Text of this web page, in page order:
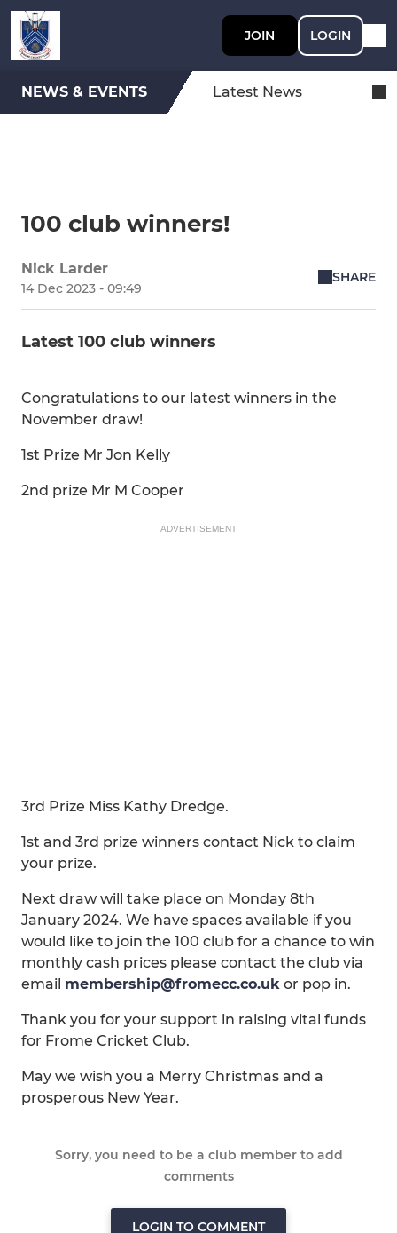
JOIN LOGIN
NEWS & EVENTS Latest News
100 club winners!
Nick Larder
14 Dec 2023 - 09:49
SHARE
Latest 100 club winners
Congratulations to our latest winners in the
November draw!
1st Prize Mr Jon Kelly
2nd prize Mr M Cooper
ADVERTISEMENT
3rd Prize Miss Kathy Dredge.
1st and 3rd prize winners contact Nick to claim
your prize.
Next draw will take place on Monday 8th
January 2024. We have spaces available if you
would like to join the 100 club for a chance to win
monthly cash prices please contact the club via
email membership@fromecc.co.uk or pop in.
Thank you for your support in raising vital funds
for Frome Cricket Club.
May we wish you a Merry Christmas and a
prosperous New Year.
Sorry, you need to be a club member to add
comments
LOGIN TO COMMENT